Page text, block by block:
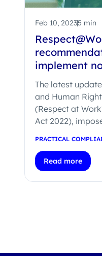
Feb 10, 20235 min
implement
The latest
and Human
(Respect at
Act 2022),
PRACTICAL
Read more